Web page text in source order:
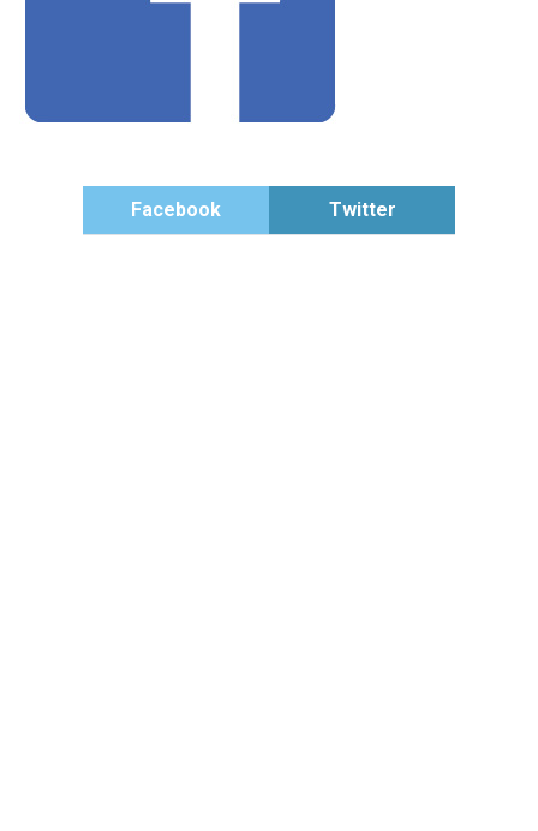
Facebook Twitter